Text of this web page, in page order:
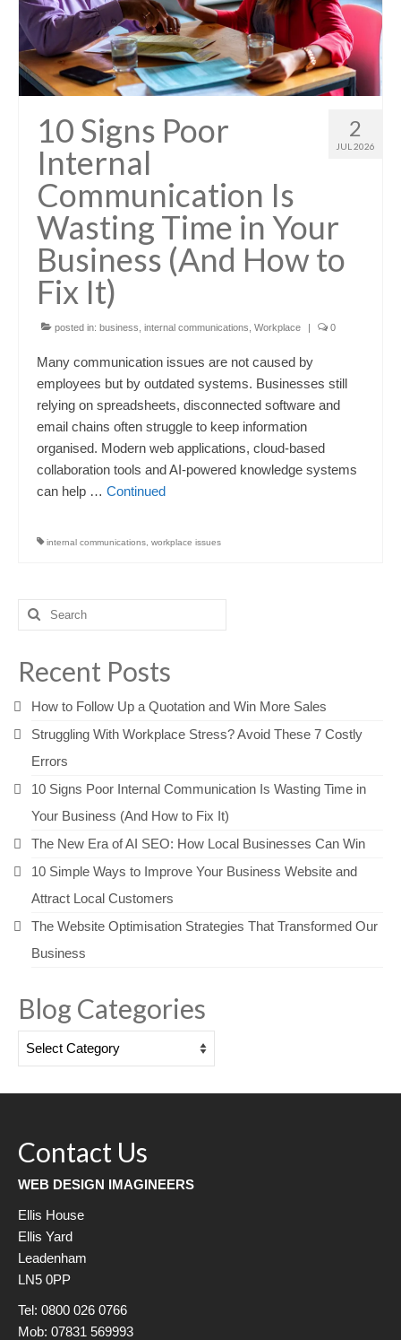
2
JUL 2026
10 Signs Poor
Internal
Communication Is
Wasting Time in Your
Business (And How to
Fix It)
posted in: business internal communications Workplace | 0
Many communication issues are not caused by
employees but by outdated systems. Businesses still
relying on spreadsheets, disconnected software and
email chains often struggle to keep information
organised. Modern web applications, cloud-based
collaboration tools and AI-powered knowledge systems
can help … Continued
internal communications workplace issues
Search
for:
Recent Posts
How to Follow Up a Quotation and Win More Sales
Struggling With Workplace Stress? Avoid These 7 Costly
Errors
10 Signs Poor Internal Communication Is Wasting Time in
Your Business (And How to Fix It)
The New Era of AI SEO: How Local Businesses Can Win
10 Simple Ways to Improve Your Business Website and
Attract Local Customers
The Website Optimisation Strategies That Transformed Our
Business
Blog Categories
Blog
Contact Us
WEB DESIGN IMAGINEERS
Ellis House
Ellis Yard
Leadenham
LN5 0PP
Tel: 0800 026 0766
Mob: 07831 569993